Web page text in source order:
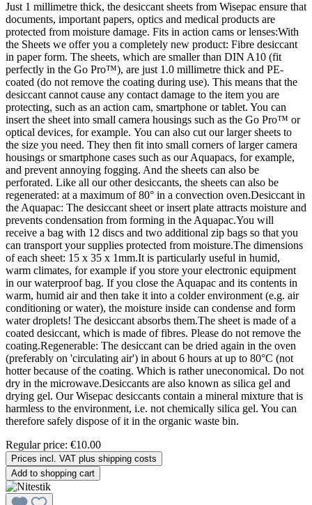
Just 1 millimetre thick, the desiccant sheets from Wisepac ensure that
documents, important papers, optics and medical products are
protected from moisture damage. Fits in action cams or lenses:With
the Sheets we offer you a completely new product: Fibre desiccant
in paper form. The sheets, which are smaller than DIN A10 (fit
perfectly in the Go Pro™), are just 1.0 millimetre thick and PE-
coated (do not remove the coating during use). This means that the
desiccant cannot cause any contact damage to the item you are
protecting, such as an action cam, smartphone or tablet. You can
insert the sheet into small camera housings such as the Go Pro™ or
optical devices, for example. You can also cut our larger sheets to
the size you need. They then fit into small corners of larger camera
housings or smartphone cases such as our Aquapacs, for example,
and prevent annoying fogging. And the sheets can also be
perforated. Like all our other desiccants, the sheets can also be
regenerated: at a maximum of 80° in a convection oven.Desiccant in
the Aquapac: The desiccant sheet or insert plate attracts moisture and
prevents condensation from forming in the Aquapac.You will
receive a bag with 12 discs and two additional zip bags so that you
can transport your supplies protected from moisture.The dimensions
of each sheet: 15 x 35 x 1mm.It is particularly useful in humid,
warm climates, for example if you store your electronic equipment
in our waterproof bag. If you close the Aquapac and its contents in
warm, humid air and then take it into a colder environment (e.g. air
conditioning or water), the moisture inside can condense and form
water droplets! The desiccant absorbs them.The sheet is made of a
coated desiccant, which is made of fibres. Please do not remove the
coating.Regenerable: The desiccant can be dried again in the oven
(preferably on 'circulating air') in about 6 hours at up to 80°C (not
hotter because of the coating. Which is rather uneconomical. Do not
dry in the microwave.Desiccants are also known as silica gel and
drying gel. Our Wisepac desiccants contain a mineral mixture that is
harmless to the environment, i.e. not chemically silica gel. You can
therefore safely dispose of it in the organic waste bin.
Regular price: €10.00
Prices incl. VAT plus shipping costs
Add to shopping cart